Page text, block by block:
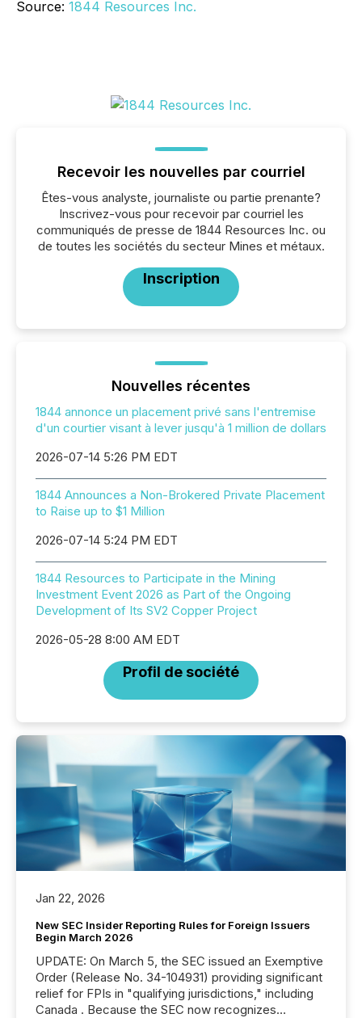
Source: 1844 Resources Inc.
Recevoir les nouvelles par courriel
Êtes-vous analyste, journaliste ou partie prenante?
Inscrivez-vous pour recevoir par courriel les
communiqués de presse de 1844 Resources Inc. ou
de toutes les sociétés du secteur Mines et métaux.
Inscription
Nouvelles récentes
1844 annonce un placement privé sans l'entremise
d'un courtier visant à lever jusqu'à 1 million de dollars
2026-07-14 5:26 PM EDT
1844 Announces a Non-Brokered Private Placement
to Raise up to $1 Million
2026-07-14 5:24 PM EDT
1844 Resources to Participate in the Mining
Investment Event 2026 as Part of the Ongoing
Development of Its SV2 Copper Project
2026-05-28 8:00 AM EDT
Profil de société
Jan 22, 2026
New SEC Insider Reporting Rules for Foreign Issuers
Begin March 2026
UPDATE: On March 5, the SEC issued an Exemptive
Order (Release No. 34-104931) providing significant
relief for FPIs in "qualifying jurisdictions," including
Canada . Because the SEC now recognizes